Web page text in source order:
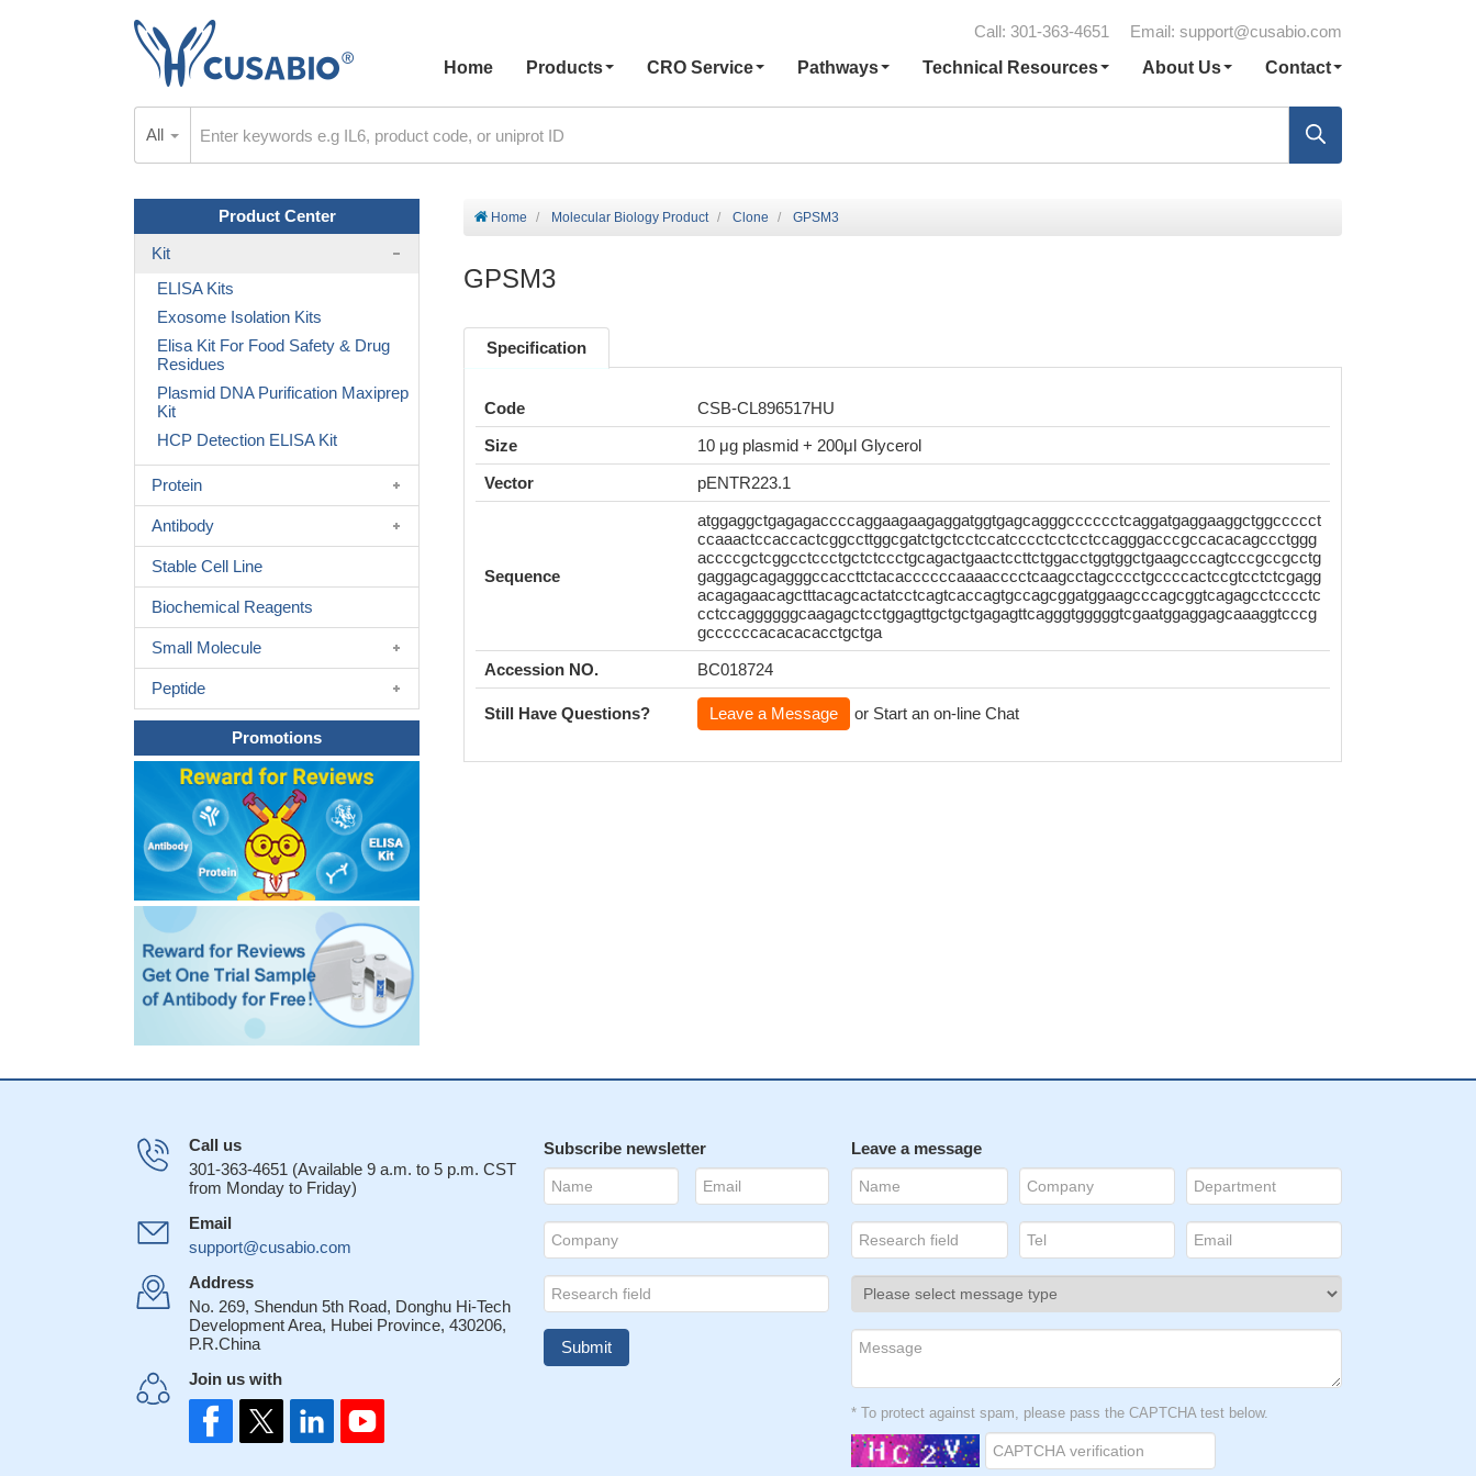
Call: 301-363-4651 Email: support@cusabio.com
Home
Products CRO Service Pathways Technical Resources About Us Contact
All
Home Molecular Biology Product Clone GPSM3
GPSM3
Specification
Code
CSB-CL896517HU
Size
10 μg plasmid + 200μl Glycerol
Vector
pENTR223.1
Sequence
atggaggctgagagaccccaggaagaagaggatggtgagcagggcccccctcaggatgaggaaggctggccccct
ccaaactccaccactcggccttggcgatctgctcctccatcccctcctcctccagggacccgccacacagccctggg
accccgctcggcctccctgctctccctgcagactgaactccttctggacctggtggctgaagcccagtcccgccgcctg
gaggagcagagggccaccttctacaccccccaaaacccctcaagcctagcccctgccccactccgtcctctcgagg
acagagaacagctttacagcactatcctcagtcaccagtgccagcggatggaagcccagcggtcagagcctcccctc
cctccaggggggcaagagctcctggagttgctgctgagagttcagggtgggggtcgaatggaggagcaaaggtcccg
gccccccacacacacctgctga
Accession NO.
BC018724
Still Have Questions? Leave a Message or Start an on-line Chat
Product Center
Kit
ELISA Kits
Exosome Isolation Kits
Elisa Kit For Food Safety & Drug
Residues
Plasmid DNA Purification Maxiprep
Kit
HCP Detection ELISA Kit
Protein
Antibody
Stable Cell Line
Biochemical Reagents
Small Molecule
Peptide
Promotions
Call us
301-363-4651 (Available 9 a.m. to 5 p.m. CST
from Monday to Friday)
Email
support@cusabio.com
Address
No. 269, Shendun 5th Road, Donghu Hi-Tech
Development Area, Hubei Province, 430206,
P.R.China
Join us with
Subscribe newsletter Leave a message
* To protect against spam, please pass the CAPTCHA test below.